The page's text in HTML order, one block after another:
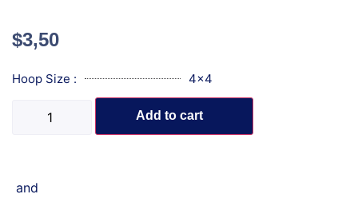
$3,50
Hoop Size : 4x4
Add to cart
and